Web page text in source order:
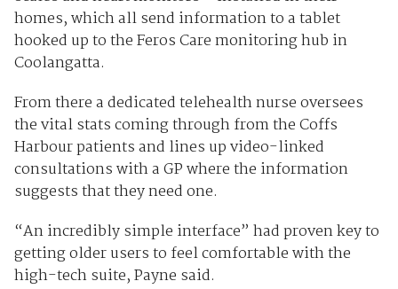
homes, which all send information to a tablet
hooked up to the Feros Care monitoring hub in
Coolangatta.
From there a dedicated telehealth nurse oversees
the vital stats coming through from the Coffs
Harbour patients and lines up video-linked
consultations with a GP where the information
suggests that they need one.
“An incredibly simple interface” had proven key to
getting older users to feel comfortable with the
high-tech suite, Payne said.